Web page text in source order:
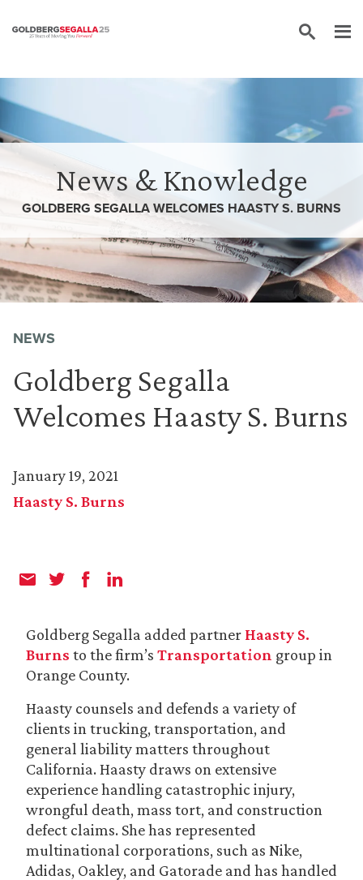
News & Knowledge
GOLDBERG SEGALLA WELCOMES HAASTY S. BURNS
NEWS
Goldberg Segalla
Welcomes Haasty S. Burns
January 19, 2021
Haasty S. Burns
Goldberg Segalla added partner Haasty S.
Burns to the firm’s Transportation group in
Orange County.
Haasty counsels and defends a variety of
clients in trucking, transportation, and
general liability matters throughout
California. Haasty draws on extensive
experience handling catastrophic injury,
wrongful death, mass tort, and construction
defect claims. She has represented
multinational corporations, such as Nike,
Adidas, Oakley, and Gatorade and has handled